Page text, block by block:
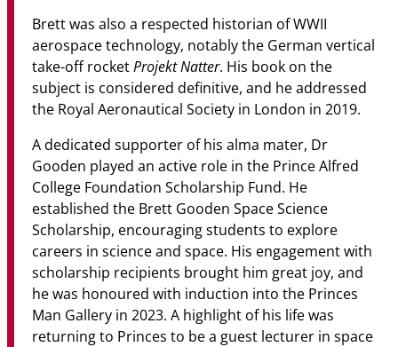
Brett was also a respected historian of WWII
aerospace technology, notably the German vertical
take-off rocketProjekt Natter. His book on the
subject is considered definitive, and he addressed
the Royal Aeronautical Society in London in 2019.
A dedicated supporter of his alma mater, Dr
Gooden played an active role in the Prince Alfred
College Foundation Scholarship Fund. He
established the Brett Gooden Space Science
Scholarship, encouraging students to explore
careers in science and space. His engagement with
scholarship recipients brought him great joy, and
he was honoured with induction into the Princes
Man Gallery in 2023. A highlight of his life was
returning to Princes to be a guest lecturer in space